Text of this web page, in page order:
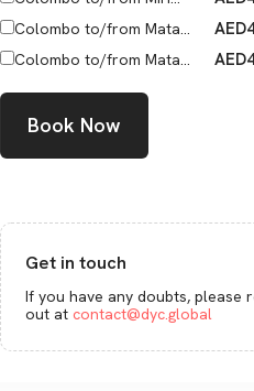
Colombo to/from Mata... AED
Colombo to/from Mata... AED
Book Now
Get in touch
If you have any doubts, please
out at contact@dyc.global